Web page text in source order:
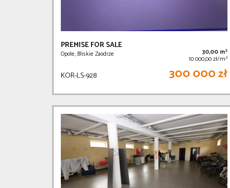
PREMISE FOR SALE
Opole, Bliskie Zaodrze 30,00 m2
10 000,00 zł/m2
KOR-LS-928 300 000 zł